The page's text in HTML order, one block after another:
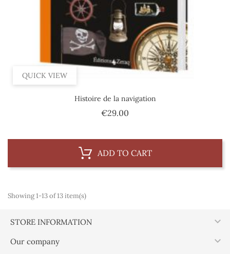
QUICK VIEW
Histoire de la navigation
€29.00
ADD TO CART
Showing 1-13 of 13 item(s)
STORE INFORMATION 
Our company 